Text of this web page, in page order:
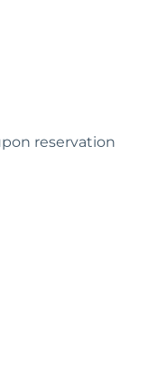
reservation